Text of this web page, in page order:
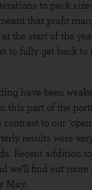
to pack
that profit
the start of the
to fully get back to
have been
this part of the
to our
results were
Recent addition
we’ll find out more
May.